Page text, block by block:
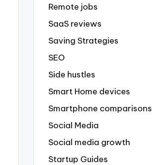
Remote jobs
SaaS reviews
Saving Strategies
SEO
Side hustles
Smart Home devices
Smartphone comparisons
Social Media
Social media growth
Startup Guides